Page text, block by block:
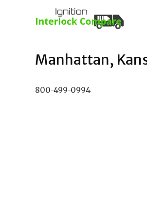
Manhattan,
800-499-0994